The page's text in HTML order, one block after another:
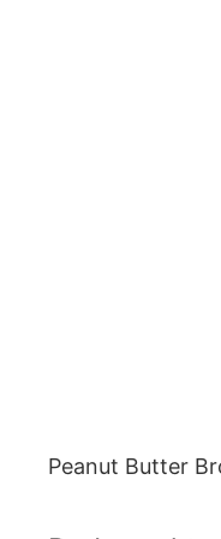
Peanut Butter